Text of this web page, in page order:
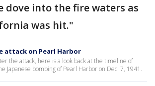
dove into the fire waters as
was hit."
attack on Pearl Harbor
the attack, here is a look back at the timeline of
Japanese bombing of Pearl Harbor on Dec. 7, 1941.